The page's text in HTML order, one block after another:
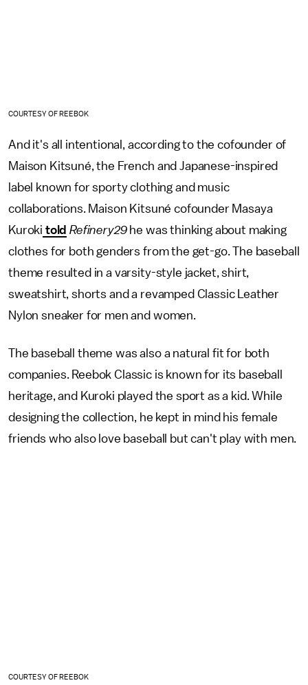
COURTESY OF REEBOK
And it's all intentional, according to the cofounder of
Maison Kitsuné, the French and Japanese-inspired
label known for sporty clothing and music
collaborations. Maison Kitsuné cofounder Masaya
Kuroki told Refinery29he was thinking about making
clothes for both genders from the get-go. The baseball
theme resulted in a varsity-style jacket, shirt,
sweatshirt, shorts and a revamped Classic Leather
Nylon sneaker for men and women.
The baseball theme was also a natural fit for both
companies. Reebok Classic is known for its baseball
heritage, and Kuroki played the sport as a kid. While
designing the collection, he kept in mind his female
friends who also love baseball but can't play with men.
COURTESY OF REEBOK